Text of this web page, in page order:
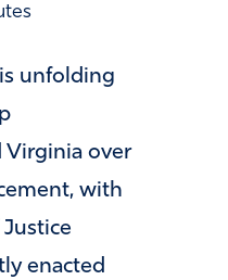
unfolding
Virginia over
with
enacted